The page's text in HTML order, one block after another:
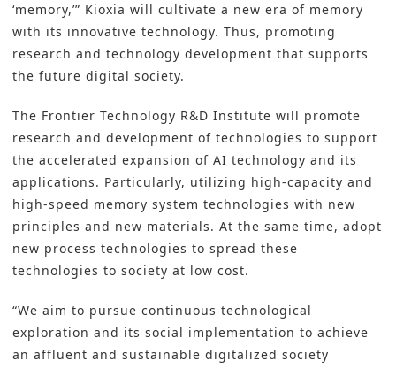
‘memory,’” Kioxia will cultivate a new era of memory
with its innovative technology. Thus, promoting
research and technology development that supports
the future digital society.
The Frontier Technology R&D Institute will promote
research and development of technologies to support
the accelerated expansion of AI technology and its
applications. Particularly, utilizing high-capacity and
high-speed memory system technologies with new
principles and new materials. At the same time, adopt
new process technologies to spread these
technologies to society at low cost.
“We aim to pursue continuous technological
exploration and its social implementation to achieve
an affluent and sustainable digitalized society